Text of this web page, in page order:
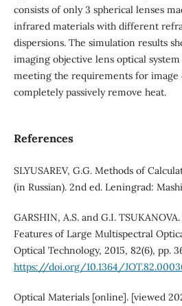
consists of only 3 spherical lenses
infrared materials with different
dispersions. The simulation results
imaging objective lens optical
meeting the requirements for
completely passively remove heat.
References
SLYUSAREV, G.G. Methods of
(in Russian). 2nd ed. Leningrad:
GARSHIN, A.S. and G.I.
Features of Large Multispectral
Optical Technology, 2015, 82(6), pp.
https://doi.org/10.1364/
Optical Materials [online]. [viewed